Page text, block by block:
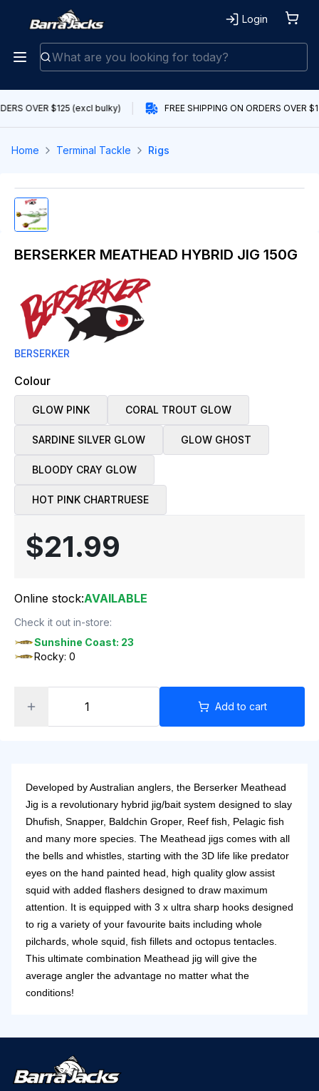
Login
OVER $125 (excl bulky) FREE SHIPPING ON ORDERS OVER
Home Terminal Tackle Rigs
BERSERKER MEATHEAD HYBRID JIG 150G
BERSERKER
Colour
GLOW PINK CORAL TROUT GLOW
SARDINE SILVER GLOW GLOW GHOST
BLOODY CRAY GLOW
HOT PINK CHARTRUESE
$21.99
Online stock:AVAILABLE
Check it out in-store:
Sunshine Coast: 23
Rocky: 0
Add to cart
Developed by Australian anglers, the Berserker Meathead
Jig is a revolutionary hybrid jig/bait system designed to slay
Dhufish, Snapper, Baldchin Groper, Reef fish, Pelagic fish
and many more species. The Meathead jigs comes with all
the bells and whistles, starting with the 3D life like predator
eyes on the hand painted head, high quality glow assist
squid with added flashers designed to draw maximum
attention. It is equipped with 3 x ultra sharp hooks designed
to rig a variety of your favourite baits including whole
pilchards, whole squid, fish fillets and octopus tentacles.
This ultimate combination Meathead jig will give the
average angler the advantage no matter what the
conditions!